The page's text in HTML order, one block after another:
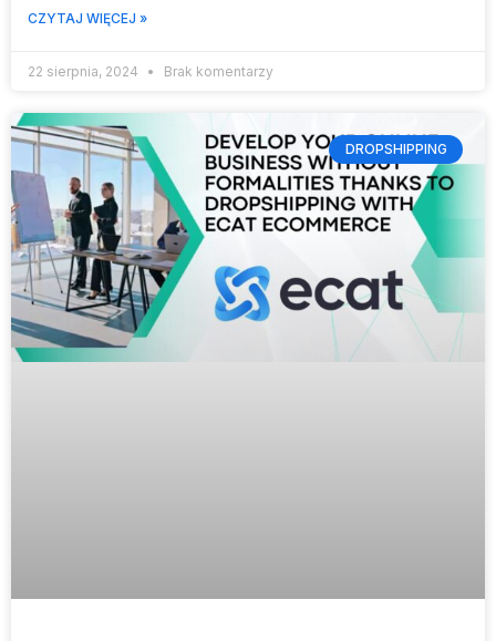
CZYTAJ WIĘCEJ »
22 sierpnia, 2024 Brak komentarzy
DROPSHIPPING